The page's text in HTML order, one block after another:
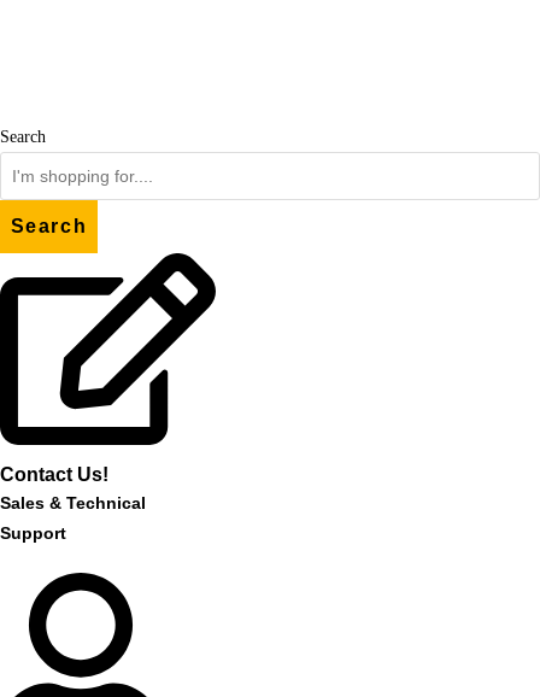
Search
Search
Contact Us!
Sales & Technical
Support